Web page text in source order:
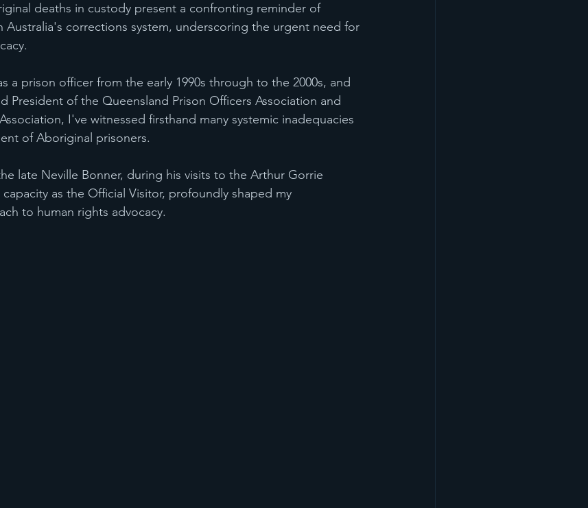
deaths in custody present a confronting reminder of
Australia's corrections system, underscoring the urgent need for
a prison officer from the early 1990s through to the 2000s, and
President of the Queensland Prison Officers Association and
I've witnessed firsthand many systemic inadequacies
of Aboriginal prisoners.
late Neville Bonner, during his visits to the Arthur Gorrie
as the Official Visitor, profoundly shaped my
to human rights advocacy.